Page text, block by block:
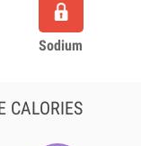
Sodium
CALORIES